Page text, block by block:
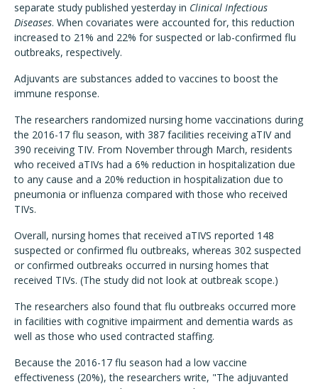
separate study published yesterday in Clinical Infectious
Diseases. When covariates were accounted for, this reduction
increased to 21% and 22% for suspected or lab-confirmed flu
outbreaks, respectively.
Adjuvants are substances added to vaccines to boost the
immune response.
The researchers randomized nursing home vaccinations during
the 2016-17 flu season, with 387 facilities receiving aTIV and
390 receiving TIV. From November through March, residents
who received aTIVs had a 6% reduction in hospitalization due
to any cause and a 20% reduction in hospitalization due to
pneumonia or influenza compared with those who received
TIVs.
Overall, nursing homes that received aTIVS reported 148
suspected or confirmed flu outbreaks, whereas 302 suspected
or confirmed outbreaks occurred in nursing homes that
received TIVs. (The study did not look at outbreak scope.)
The researchers also found that flu outbreaks occurred more
in facilities with cognitive impairment and dementia wards as
well as those who used contracted staffing.
Because the 2016-17 flu season had a low vaccine
effectiveness (20%), the researchers write, "The adjuvanted